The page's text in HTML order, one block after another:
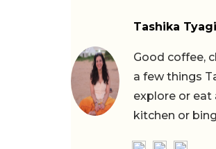
Tashika Tyagi
Good coffee,
a few things
explore or eat
kitchen or